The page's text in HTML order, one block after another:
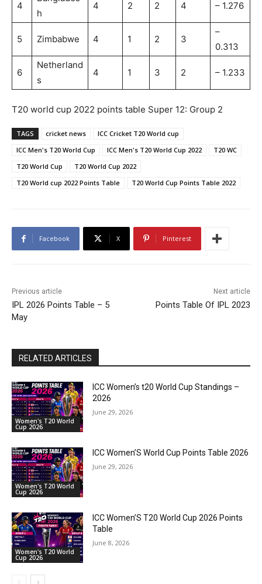
4
h
4 2 2 4 – 1.276
5 Zimbabwe 4 1 2 3
–
0.313
6
Netherland
s
4 1 3 2 – 1.233
T20 world cup 2022 points table Super 12: Group 2
TAGS cricket news
ICC Cricket T20 World cup
ICC Men's T20 World Cup
ICC Men's T20 World Cup 2022
T20 WC
T20 World Cup
T20 World Cup 2022
T20 World cup 2022 Points Table
T20 World Cup Points Table 2022
Facebook X Pinterest
Previous article
IPL 2026 Points Table – 5
May
Next article
Points Table Of IPL 2023
RELATED ARTICLES
Women's T20 World
Cup 2026
ICC Women’s t20 World Cup Standings –
2026
June 29, 2026
Women's T20 World
Cup 2026
ICC Women’S World Cup Points Table 2026
June 29, 2026
Women's T20 World
Cup 2026
ICC Women’S T20 World Cup 2026 Points
Table
June 8, 2026